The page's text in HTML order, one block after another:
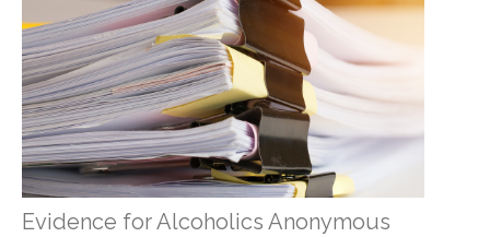
Evidence for Alcoholics Anonymous